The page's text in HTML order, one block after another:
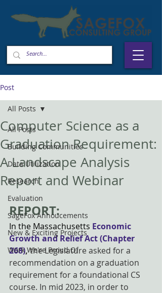
Post
All Posts
Building Communities
Data Utilization
Research
Evaluation
SageFox Annoucements
New & Exciting Projects
Work We're Proud Of
All Posts
Computer Science as a
Graduation Requirement:
A Landscape Analysis
Report and Webinar
REPORT:
In the Massachusetts Economic
Growth and Relief Act (Chapter
268), the Legislature asked for a
recommendation on a graduation
requirement for a foundational CS
course. In mid 2023, in order to